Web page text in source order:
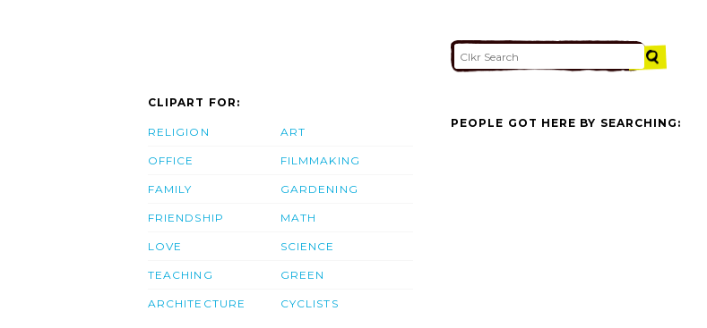
CLIPART FOR:
RELIGION
OFFICE
FAMILY
FRIENDSHIP
LOVE
TEACHING
ARCHITECTURE
ART
FILMMAKING
GARDENING
MATH
SCIENCE
GREEN
CYCLISTS
PEOPLE GOT HERE BY SEARCHING: